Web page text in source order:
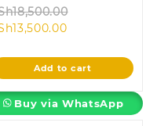
18,500.00
KSh18,500.00.
13,500.00Current
is:
KSh13,500.00.
Add to cart
Buy via WhatsApp